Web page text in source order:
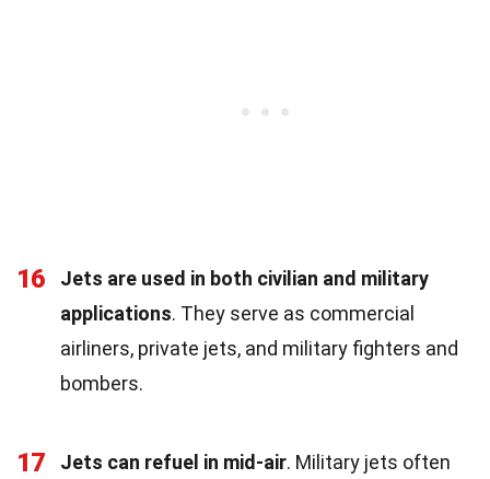
16
Jets are used in both civilian and military
applications. They serve as commercial
airliners, private jets, and military fighters and
bombers.
17 Jets can refuel in mid-air. Military jets often